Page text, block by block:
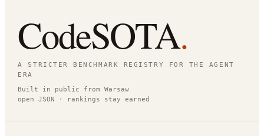
CodeSOTA.
A STRICTER BENCHMARK REGISTRY FOR THE AGENT
ERA
Built in public from Warsaw
open JSON · rankings stay earned